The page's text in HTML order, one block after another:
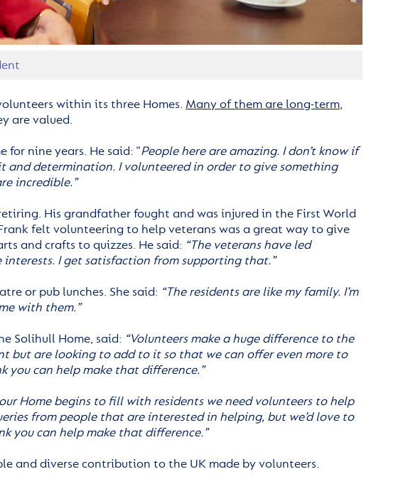
within its three Homes. Many of them are long-term,
are valued.
nine years. He said: “People here are amazing. I don’t know if
determination. I volunteered in order to give something
incredible.”
His grandfather fought and was injured in the First World
felt volunteering to help veterans was a great way to give
and crafts to quizzes. He said: “The veterans have led
I get satisfaction from supporting that.”
or pub lunches. She said: “The residents are like my family. I’m
with them.”
Solihull Home, said: “Volunteers make a huge difference to the
but are looking to add to it so that we can offer even more to
you can help make that difference.”
our Home begins to fill with residents we need volunteers to help
from people that are interested in helping, but we’d love to
you can help make that difference.”
and diverse contribution to the UK made by volunteers.